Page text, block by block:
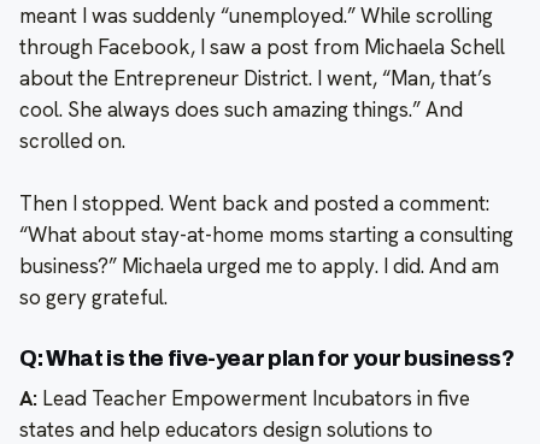
meant I was suddenly “unemployed.” While scrolling
through Facebook, I saw a post from Michaela Schell
about the Entrepreneur District. I went, “Man, that’s
cool. She always does such amazing things.” And
scrolled on.
Then I stopped. Went back and posted a comment:
“What about stay-at-home moms starting a consulting
business?” Michaela urged me to apply. I did. And am
so gery grateful.
Q: What is the five-year plan for your business?
A: Lead Teacher Empowerment Incubators in five
states and help educators design solutions to